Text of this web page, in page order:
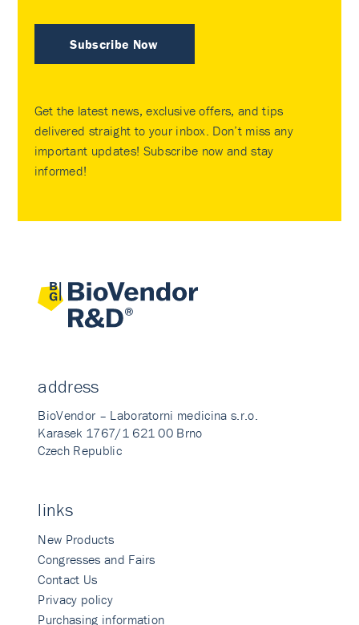
Subscribe Now
Get the latest news, exclusive offers, and tips
delivered straight to your inbox. Don’t miss any
important updates! Subscribe now and stay
informed!
address
BioVendor – Laboratorni medicina s.r.o.
Karasek 1767/1 621 00 Brno
Czech Republic
links
New Products
Congresses and Fairs
Contact Us
Privacy policy
Purchasing information